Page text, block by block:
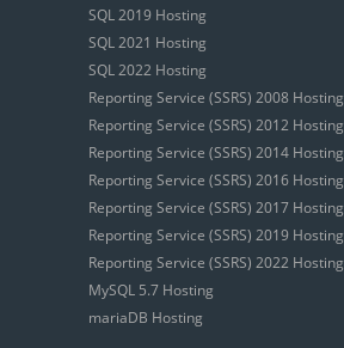
SQL 2019 Hosting
SQL 2021 Hosting
SQL 2022 Hosting
Reporting Service (SSRS) 2008 Hosting
Reporting Service (SSRS) 2012 Hosting
Reporting Service (SSRS) 2014 Hosting
Reporting Service (SSRS) 2016 Hosting
Reporting Service (SSRS) 2017 Hosting
Reporting Service (SSRS) 2019 Hosting
Reporting Service (SSRS) 2022 Hosting
MySQL 5.7 Hosting
mariaDB Hosting